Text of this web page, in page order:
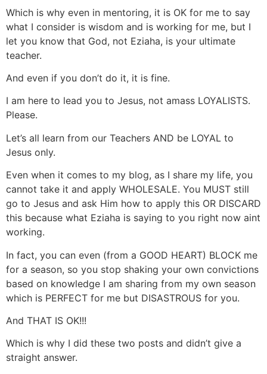
Which is why even in mentoring, it is OK for me to say
what I consider is wisdom and is working for me, but I
let you know that God, not Eziaha, is your ultimate
teacher.
And even if you don’t do it, it is fine.
I am here to lead you to Jesus, not amass LOYALISTS.
Please.
Let’s all learn from our Teachers AND be LOYAL to
Jesus only.
Even when it comes to my blog, as I share my life, you
cannot take it and apply WHOLESALE. You MUST still
go to Jesus and ask Him how to apply this OR DISCARD
this because what Eziaha is saying to you right now aint
working.
In fact, you can even (from a GOOD HEART) BLOCK me
for a season, so you stop shaking your own convictions
based on knowledge I am sharing from my own season
which is PERFECT for me but DISASTROUS for you.
And THAT IS OK!!!
Which is why I did these two posts and didn’t give a
straight answer.